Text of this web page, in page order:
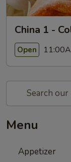
China 1 -
Open
Menu
Appetizer